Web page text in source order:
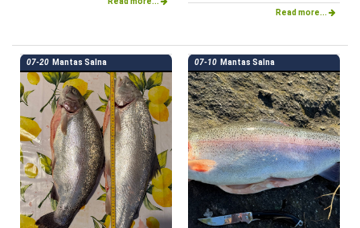
Read more...
07-20 Mantas Salna 07-10 Mantas Salna